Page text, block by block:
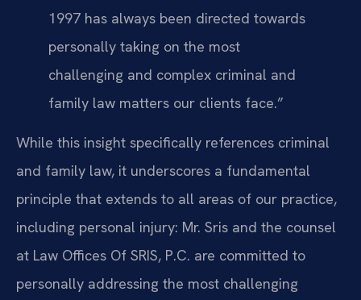
1997 has always been directed towards
personally taking on the most
challenging and complex criminal and
family law matters our clients face.”
While this insight specifically references criminal
and family law, it underscores a fundamental
principle that extends to all areas of our practice,
including personal injury: Mr. Sris and the counsel
at Law Offices Of SRIS, P.C. are committed to
personally addressing the most challenging